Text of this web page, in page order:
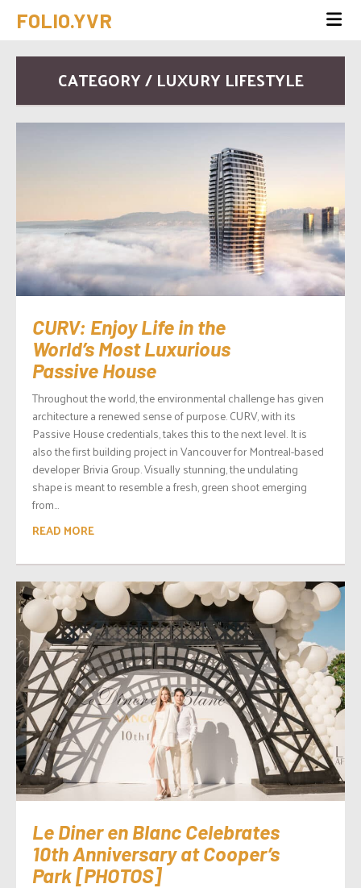
FOLIO.YVR
CATEGORY / LUXURY LIFESTYLE
CURV: Enjoy Life in the
World’s Most Luxurious
Passive House
Throughout the world, the environmental challenge has given
architecture a renewed sense of purpose. CURV, with its
Passive House credentials, takes this to the next level. It is
also the first building project in Vancouver for Montreal-based
developer Brivia Group. Visually stunning, the undulating
shape is meant to resemble a fresh, green shoot emerging
from...
READ MORE
Le Diner en Blanc Celebrates
10th Anniversary at Cooper’s
Park [PHOTOS]